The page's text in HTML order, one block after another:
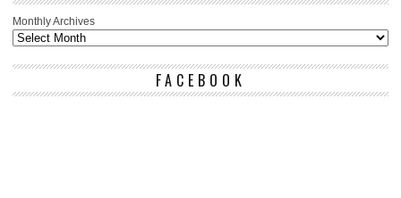
Monthly Archives
FACEBOOK